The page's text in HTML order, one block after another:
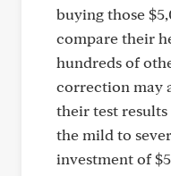
buying those
compare their
hundreds of
correction may
their test
the mild to
investment of